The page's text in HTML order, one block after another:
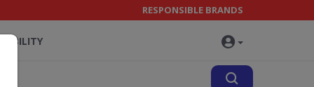
RESPONSIBLE BRANDS